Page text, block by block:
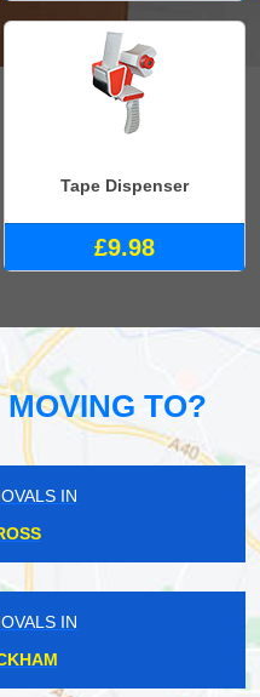
Tape Dispenser
£9.98
MOVING TO?
IN
IN